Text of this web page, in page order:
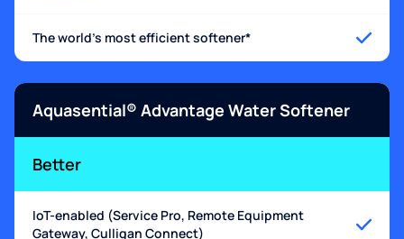
The world's most efficient softener*
Aquasential® Advantage Water Softener
Better
IoT-enabled (Service Pro, Remote Equipment
Gateway, Culligan Connect)